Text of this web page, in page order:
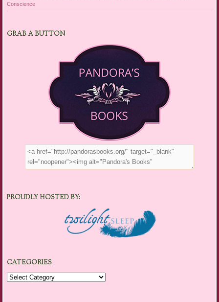
Conscience
GRAB A BUTTON
PROUDLY HOSTED BY:
CATEGORIES
Categories